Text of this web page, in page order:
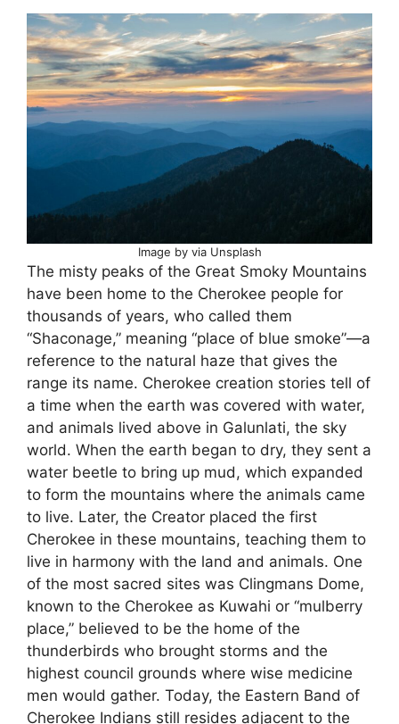
Image by via Unsplash
The misty peaks of the Great Smoky Mountains
have been home to the Cherokee people for
thousands of years, who called them
“Shaconage,” meaning “place of blue smoke”—a
reference to the natural haze that gives the
range its name. Cherokee creation stories tell of
a time when the earth was covered with water,
and animals lived above in Galunlati, the sky
world. When the earth began to dry, they sent a
water beetle to bring up mud, which expanded
to form the mountains where the animals came
to live. Later, the Creator placed the first
Cherokee in these mountains, teaching them to
live in harmony with the land and animals. One
of the most sacred sites was Clingmans Dome,
known to the Cherokee as Kuwahi or “mulberry
place,” believed to be the home of the
thunderbirds who brought storms and the
highest council grounds where wise medicine
men would gather. Today, the Eastern Band of
Cherokee Indians still resides adjacent to the